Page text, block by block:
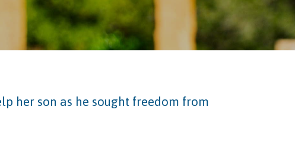
her son as he sought freedom from